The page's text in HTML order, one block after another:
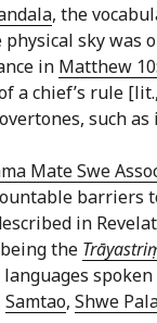
, the
sky was
in Matthew
a chief’s rule [lit.,
such as
Mate Swe
in
the
Samtao, Shwe